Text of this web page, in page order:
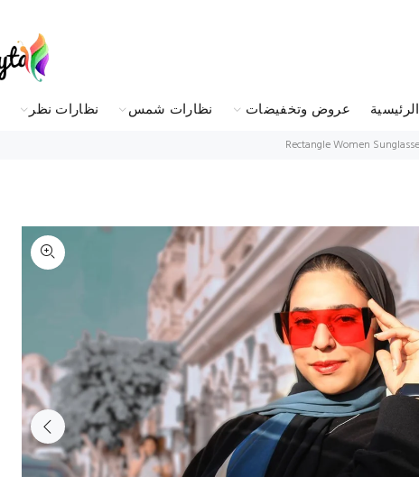
الرئيسية عروض وتخفيضات نظارات شمس نظارات نظر